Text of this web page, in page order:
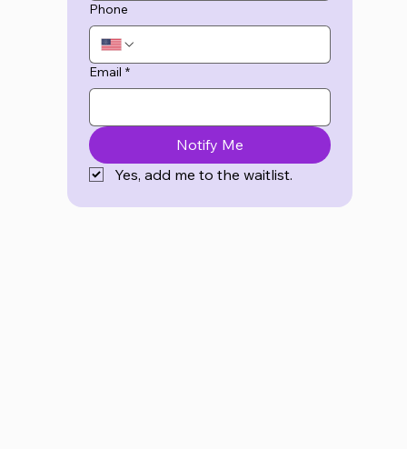
Phone
Email *
Notify Me
Yes, add me to the waitlist.